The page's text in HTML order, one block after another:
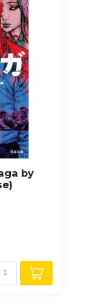
by